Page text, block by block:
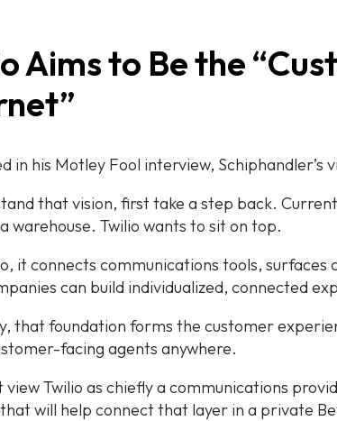
Aims to Be the
in his Motley Fool interview,
that vision, first take a step back.
warehouse. Twilio wants to sit on top.
it connects communications tools,
can build individualized, connected
that foundation forms the customer
facing agents anywhere.
view Twilio as chiefly a communications
will help connect that layer in a private